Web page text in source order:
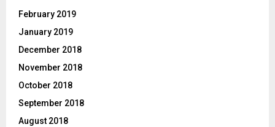
February 2019
January 2019
December 2018
November 2018
October 2018
September 2018
August 2018